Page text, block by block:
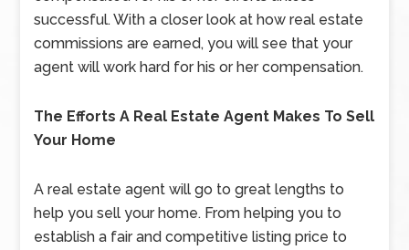
successful. With a closer look at how real estate
commissions are earned, you will see that your
agent will work hard for his or her compensation.
The Efforts A Real Estate Agent Makes To Sell
Your Home
A real estate agent will go to great lengths to
help you sell your home. From helping you to
establish a fair and competitive listing price to